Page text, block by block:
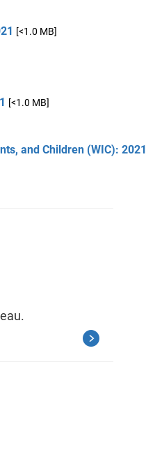
[<1.0 MB]
[<1.0 MB]
and Children (WIC): 2021